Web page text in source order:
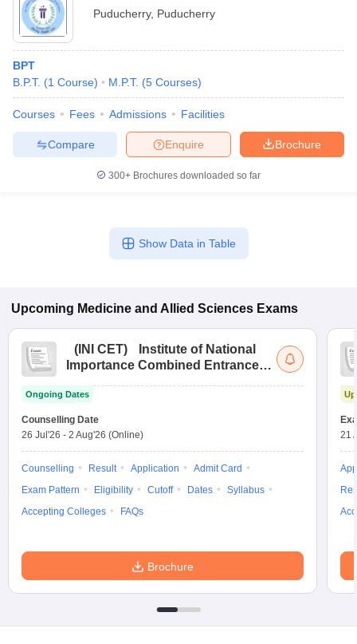
in Bangalore
in IndiaMDS Colleges in India
Puducherry, Puducherry
BPT
B.P.T. (1 Course) M.P.T. (5 Courses)
Courses Fees Admissions Facilities
Brochure
Enquire
Compare
300+ Brochures downloaded so far
Show Data in Table
Upcoming Medicine and Allied Sciences Exams
( INI CET)
Institute of National
Importance Combined Entrance
Ongoing Dates
Counselling Date
26 Jul'26 - 2 Aug'26 (Online)
Counselling Result Application
Admit Card
Exam Pattern
Eligibility Cutoff Dates
Syllabus
Accepting Colleges
FAQs
Brochure
21